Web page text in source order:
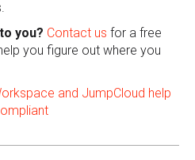
you? Contact us for a free
you figure out where you
and JumpCloud help